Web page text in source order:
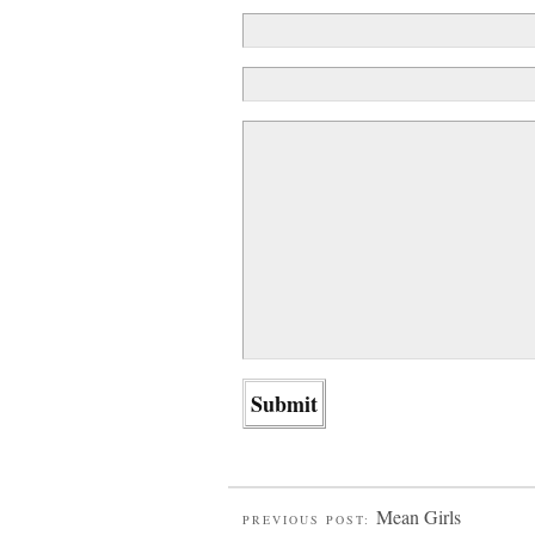
PREVIOUS POST: Mean Girls